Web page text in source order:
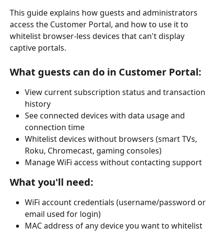
This guide explains how guests and administrators
access the Customer Portal, and how to use it to
whitelist browser-less devices that can't display
captive portals.
What guests can do in Customer Portal:
View current subscription status and transaction
history
See connected devices with data usage and
connection time
Whitelist devices without browsers (smart TVs,
Roku, Chromecast, gaming consoles)
Manage WiFi access without contacting support
What you'll need:
WiFi account credentials (username/password or
email used for login)
MAC address of any device you want to whitelist